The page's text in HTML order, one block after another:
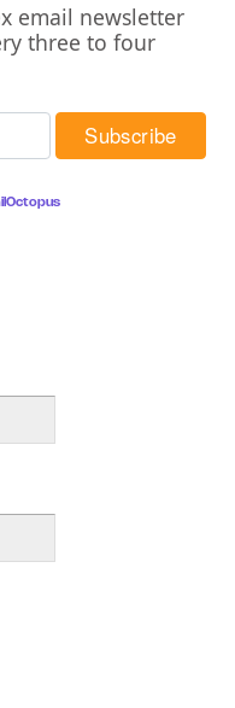
email newsletter
three to four